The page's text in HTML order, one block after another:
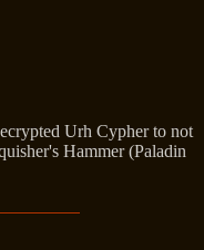
Urh Cypher to not
Hammer (Paladin